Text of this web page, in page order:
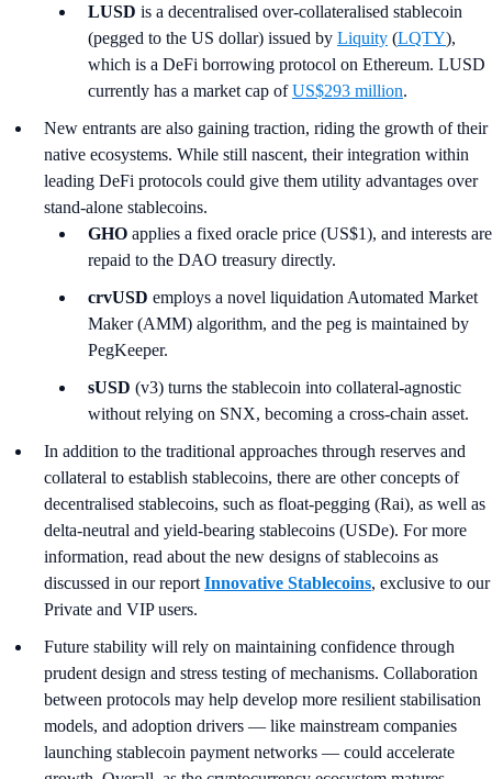
LUSD is a decentralised over-collateralised stablecoin
(pegged to the US dollar) issued by Liquity (LQTY),
which is a DeFi borrowing protocol on Ethereum. LUSD
currently has a market cap ofUS$293 million.
New entrants are also gaining traction, riding the growth of their
native ecosystems. While still nascent, their integration within
leading DeFi protocols could give them utility advantages over
stand-alone stablecoins.
GHO applies a fixed oracle price (US$1), and interests are
repaid to the DAO treasury directly.
crvUSD employs a novel liquidation Automated Market
Maker (AMM) algorithm, and the peg is maintained by
PegKeeper.
sUSD (v3) turns the stablecoin into collateral-agnostic
without relying on SNX, becoming a cross-chain asset.
In addition to the traditional approaches through reserves and
collateral to establish stablecoins, there are other concepts of
decentralised stablecoins, such as float-pegging (Rai), as well as
delta-neutral and yield-bearing stablecoins (USDe). For more
information, read about the new designs of stablecoins as
discussed in our report Innovative Stablecoins, exclusive to our
Private and VIP users.
Future stability will rely on maintaining confidence through
prudent design and stress testing of mechanisms. Collaboration
between protocols may help develop more resilient stabilisation
models, and adoption drivers — like mainstream companies
launching stablecoin payment networks — could accelerate